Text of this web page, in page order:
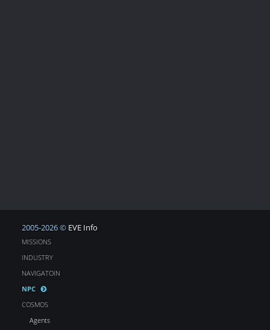
2005-2026 © EVE Info
MISSIONS
INDUSTRY
NAVIGATOIN
NPC
COSMOS
Agents